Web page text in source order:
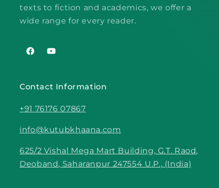
texts to fiction and academics, we offer a
wide range for every reader.
FacebookYouTube
Contact Information
+91 76176 07867
info@kutubkhaana.com
625/2 Vishal Mega Mart Building, G.T. Raod,
Deoband, Saharanpur 247554 U.P., (India)